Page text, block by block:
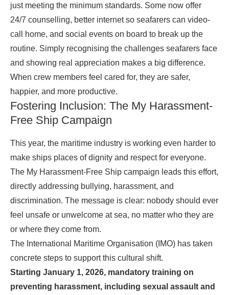
just meeting the minimum standards. Some now offer
24/7 counselling, better internet so seafarers can video-
call home, and social events on board to break up the
routine. Simply recognising the challenges seafarers face
and showing real appreciation makes a big difference.
When crew members feel cared for, they are safer,
happier, and more productive.
Fostering Inclusion: The My Harassment-
Free Ship Campaign
This year, the maritime industry is working even harder to
make ships places of dignity and respect for everyone.
The My Harassment-Free Ship campaign leads this effort,
directly addressing bullying, harassment, and
discrimination. The message is clear: nobody should ever
feel unsafe or unwelcome at sea, no matter who they are
or where they come from.
The International Maritime Organisation (IMO) has taken
concrete steps to support this cultural shift.
Starting January 1, 2026, mandatory training on
preventing harassment, including sexual assault and